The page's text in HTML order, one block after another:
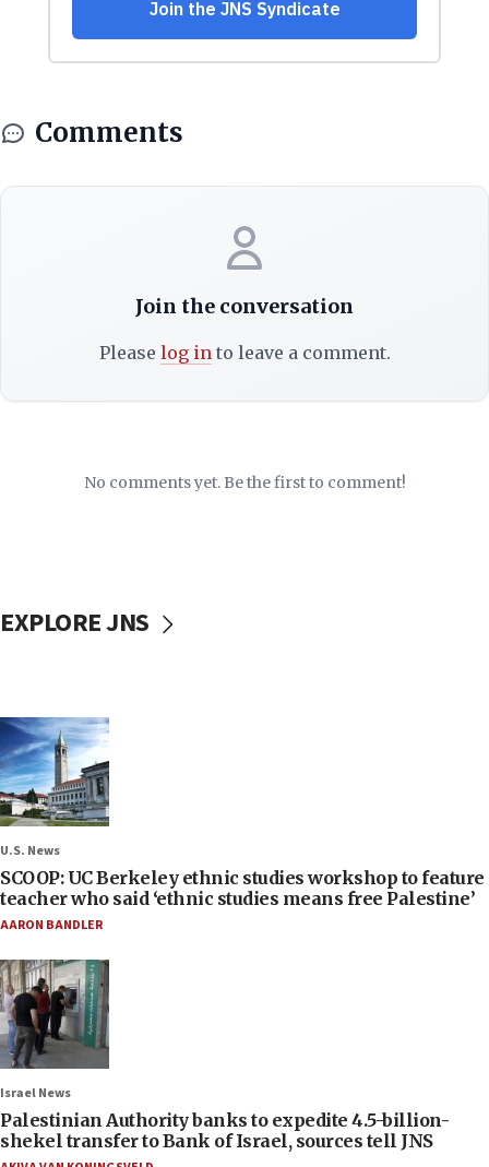
Comments
Join the conversation
Please log into leave a comment.
No comments yet. Be the first to comment!
EXPLORE JNS
U.S. News
SCOOP: UC Berkeley ethnic studies workshop to feature
teacher who said ‘ethnic studies means free Palestine’
AARON BANDLER
Israel News
Palestinian Authority banks to expedite 4.5-billion-
shekel transfer to Bank of Israel, sources tell JNS